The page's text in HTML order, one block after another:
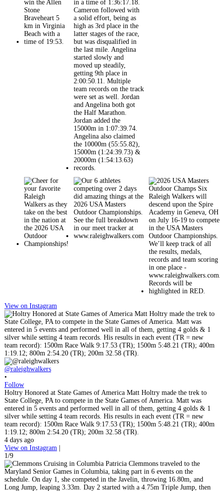
View on Instagram
@raleighwalkers
•
Follow
Holtry Honored at State Games of America Matt Holtry made the trek to
State College, PA to compete in the State Games of America. Matt was
entered in 5 events and performed well in all of them, getting 4 golds & 1
silver while setting 4 team records. His results in each event (TR = new
team record): 1500m Race Walk 9:17.53 (TR); 1500m 5:48.21 (TR); 400m
1:19.12; 800m 2:54.20 (TR); 200m 32.58 (TR).
4 days ago
View on Instagram |
1/9